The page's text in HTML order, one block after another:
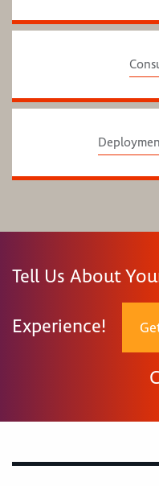
Tell Us About
Experience!